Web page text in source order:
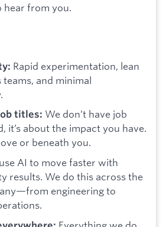
hear from you.
Rapid experimentation, lean
and minimal
titles: We don’t have job
it’s about the impact you have.
or beneath you.
AI to move faster with
results. We do this across the
engineering to